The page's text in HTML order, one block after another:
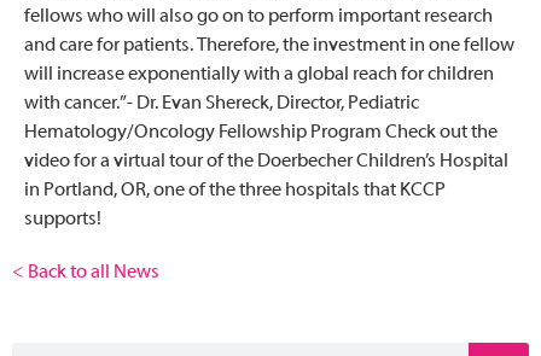
fellows who will also go on to perform important research
and care for patients. Therefore, the investment in one fellow
will increase exponentially with a global reach for children
with cancer.”- Dr. Evan Shereck, Director, Pediatric
Hematology/Oncology Fellowship Program Check out the
video for a virtual tour of the Doerbecher Children’s Hospital
in Portland, OR, one of the three hospitals that KCCP
supports!
< Back to all News